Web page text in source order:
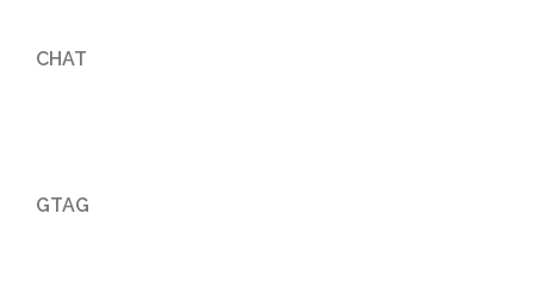
CHAT
GTAG